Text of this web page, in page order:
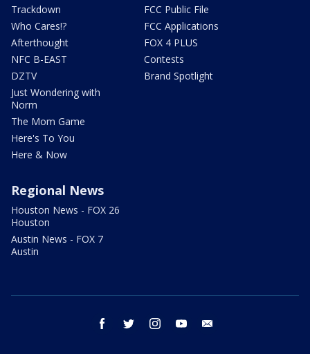
Trackdown
Who Cares!?
Afterthought
NFC B-EAST
DZTV
Just Wondering with
Norm
The Mom Game
Here's To You
Here & Now
FCC Public File
FCC Applications
FOX 4 PLUS
Contests
Brand Spotlight
Regional News
Houston News - FOX 26
Houston
Austin News - FOX 7
Austin
facebook twitter instagram youtube